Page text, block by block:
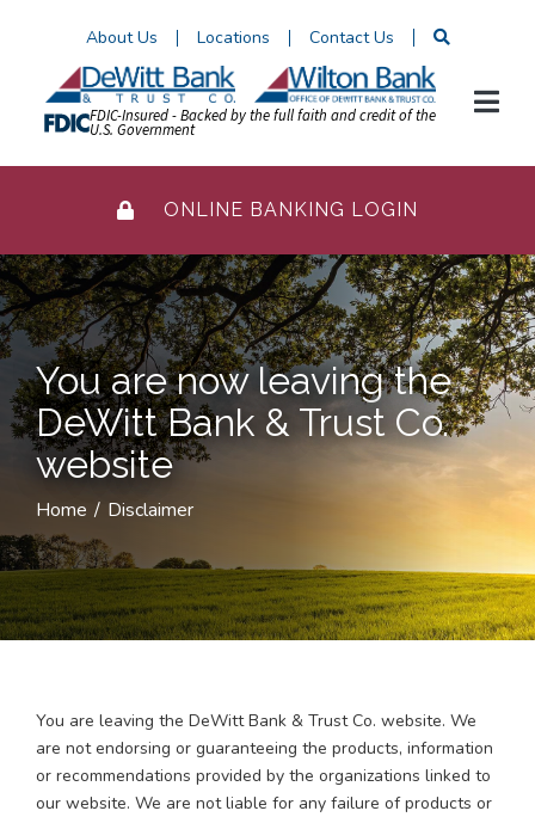
Content
FDIC-Insured - Backed by the full faith and credit of the
U.S. Government
About Us Locations Contact Us
ONLINE BANKING LOGIN
You are now leaving the
DeWitt Bank & Trust Co.
website
Home Disclaimer
You are leaving the DeWitt Bank & Trust Co. website. We
are not endorsing or guaranteeing the products, information
or recommendations provided by the organizations linked to
our website. We are not liable for any failure of products or